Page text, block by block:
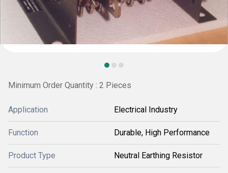
Minimum Order Quantity : 2 Pieces
Application Electrical Industry
Function Durable, High Performance
Product Type Neutral Earthing Resistor